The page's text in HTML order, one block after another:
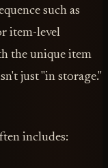
such as
item-level
the unique item
just "in storage."
includes: